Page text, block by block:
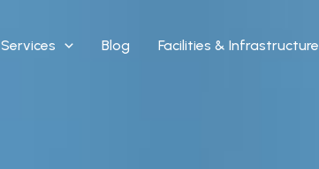
Services Blog Facilities & Infrastructure